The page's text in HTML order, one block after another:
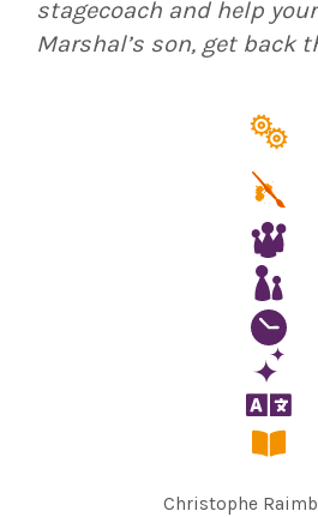
stagecoach and help
Marshal’s son, get back
Christophe